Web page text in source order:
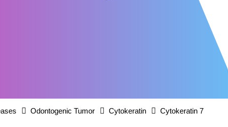
Odontogenic Tumor Cytokeratin Cytokeratin 7